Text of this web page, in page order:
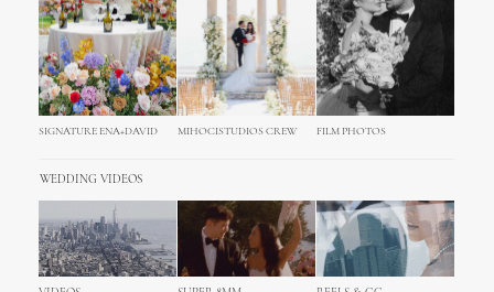
SIGNATURE ENA+DAVID MIHOCISTUDIOS CREW FILM PHOTOS
WEDDING VIDEOS